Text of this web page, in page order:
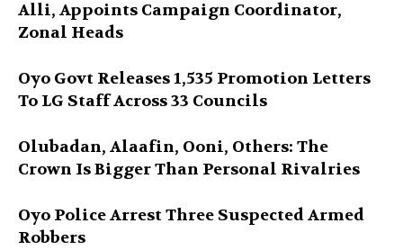
Alli, Appoints Campaign Coordinator,
Zonal Heads
Oyo Govt Releases 1,535 Promotion Letters
To LG Staff Across 33 Councils
Olubadan, Alaafin, Ooni, Others: The
Crown Is Bigger Than Personal Rivalries
Oyo Police Arrest Three Suspected Armed
Robbers